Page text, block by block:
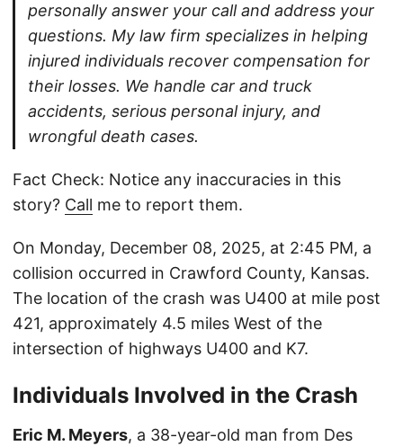
personally answer your call and address your
questions. My law firm specializes in helping
injured individuals recover compensation for
their losses. We handle car and truck
accidents, serious personal injury, and
wrongful death cases.
Fact Check: Notice any inaccuracies in this
story? Call me to report them.
On Monday, December 08, 2025, at 2:45 PM, a
collision occurred in Crawford County, Kansas.
The location of the crash was U400 at mile post
421, approximately 4.5 miles West of the
intersection of highways U400 and K7.
Individuals Involved in the Crash
Eric M. Meyers, a 38-year-old man from Des